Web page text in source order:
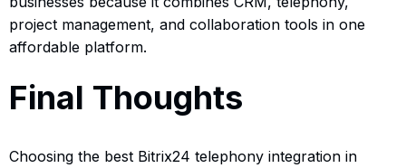
project management, and collaboration tools in one
affordable platform.
Final Thoughts
Choosing the best Bitrix24 telephony integration in